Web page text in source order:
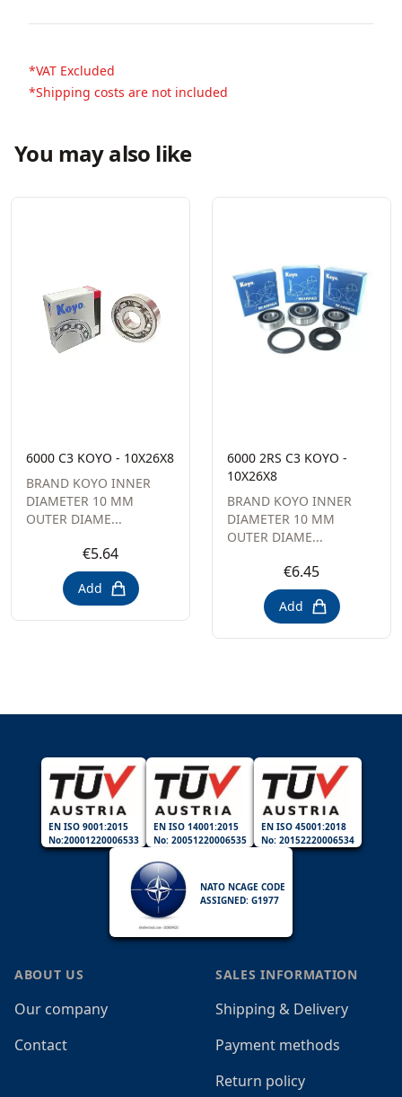
*VAT Excluded
*Shipping costs are not included
You may also like
6000 C3 KOYO - 10X26X8
BRAND KOYO INNER
DIAMETER 10 MM
OUTER DIAME...
€5.64
Add
6000 2RS C3 KOYO -
10X26X8
BRAND KOYO INNER
DIAMETER 10 MM
OUTER DIAME...
€6.45
Add
EN ISO 9001:2015
No:20001220006533
EN ISO 14001:2015
No: 20051220006535
EN ISO 45001:2018
No: 20152220006534
NATO NCAGE CODE
ASSIGNED: G1977
ABOUT US
Our company
Contact
SALES INFORMATION
Shipping & Delivery
Payment methods
Return policy